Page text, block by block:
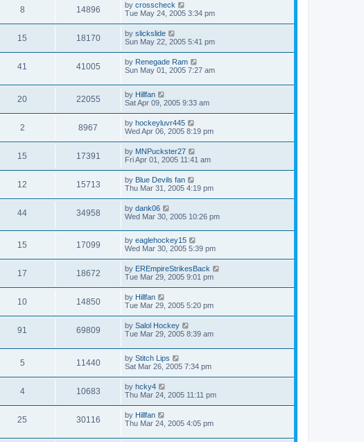
8 14896 by crosscheck
Tue May 24, 2005 3:34 pm
15 18170 by slickslide
Sun May 22, 2005 5:41 pm
41 41005 by Renegade Ram
Sun May 01, 2005 7:27 am
20 22055 by Hillfan
Sat Apr 09, 2005 9:33 am
2 8967 by hockeyluvr445
Wed Apr 06, 2005 8:19 pm
15 17391 by MNPuckster27
Fri Apr 01, 2005 11:41 am
12 15713 by Blue Devils fan
Thu Mar 31, 2005 4:19 pm
44 34958 by dank06
Wed Mar 30, 2005 10:26 pm
15 17099 by eaglehockey15
Wed Mar 30, 2005 5:39 pm
17 18672 by EREmpireStrikesBack
Tue Mar 29, 2005 9:01 pm
10 14850 by Hillfan
Tue Mar 29, 2005 5:20 pm
91 69809 by Salol Hockey
Tue Mar 29, 2005 8:39 am
5 11440 by Stitch Lips
Sat Mar 26, 2005 7:34 pm
4 10683 by hcky4
Thu Mar 24, 2005 11:11 pm
25 30116 by Hillfan
Thu Mar 24, 2005 4:05 pm